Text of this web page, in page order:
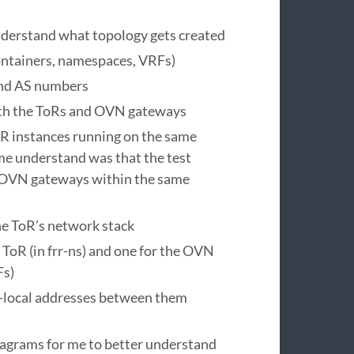
what topology gets created
namespaces, VRFs)
AS numbers
the ToRs and OVN gateways
instances running on the same
understand was that the test
gateways within the same
ToR’s network stack
(in frr-ns) and one for the OVN
addresses between them
for me to better understand